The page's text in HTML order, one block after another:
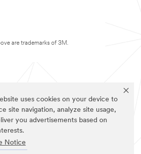
uses cookies on your device to
site navigation, analyze site usage,
you advertisements based on
Notice
are trademarks of 3M.